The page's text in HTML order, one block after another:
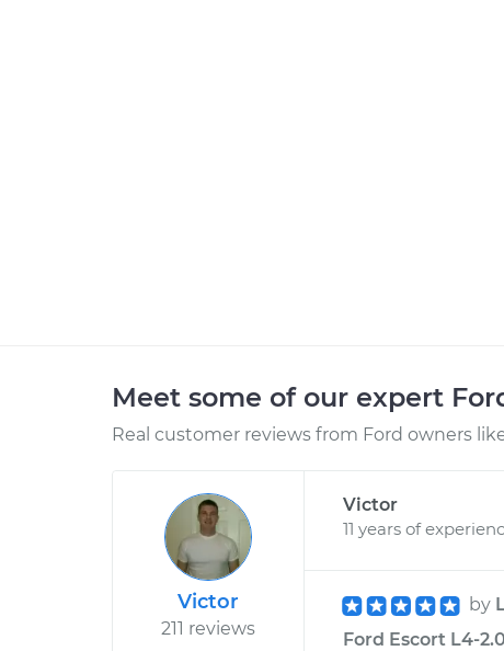
Meet some of our expert
Real customer reviews from Ford owners
Victor
211 reviews
Victor
11 years of
by
Ford Escort L4-